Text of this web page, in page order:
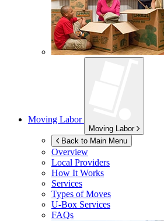
Moving Labor
Moving Labor
Back to Main Menu
Overview
Local Providers
How It Works
Services
Types of Moves
U-Box Services
FAQs